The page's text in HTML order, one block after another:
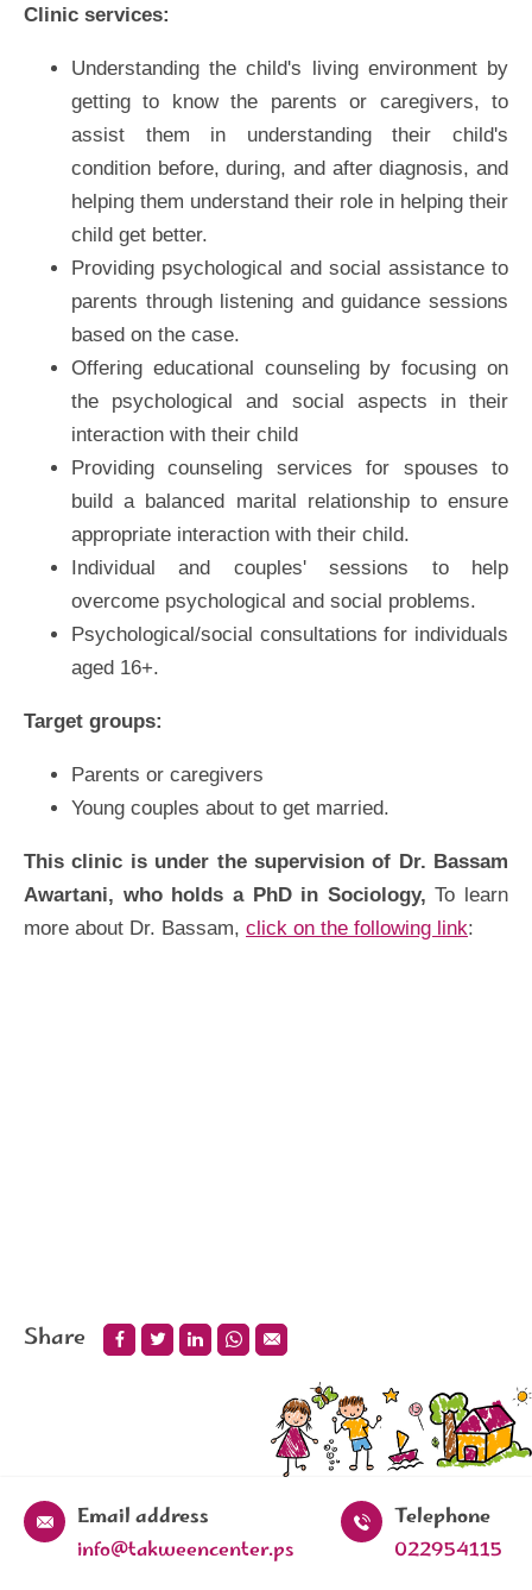
Clinic services:
Understanding the child's living environment by
getting to know the parents or caregivers, to
assist them in understanding their child's
condition before, during, and after diagnosis, and
helping them understand their role in helping their
child get better.
Providing psychological and social assistance to
parents through listening and guidance sessions
based on the case.
Offering educational counseling by focusing on
the psychological and social aspects in their
interaction with their child
Providing counseling services for spouses to
build a balanced marital relationship to ensure
appropriate interaction with their child.
Individual and couples' sessions to help
overcome psychological and social problems.
Psychological/social consultations for individuals
aged 16+.
Target groups:
Parents or caregivers
Young couples about to get married.
This clinic is under the supervision of Dr. Bassam
Awartani, who holds a PhD in Sociology,To learn
more about Dr. Bassam, click on the following link:
Share
Email address
info@takweencenter.ps
Telephone
022954115